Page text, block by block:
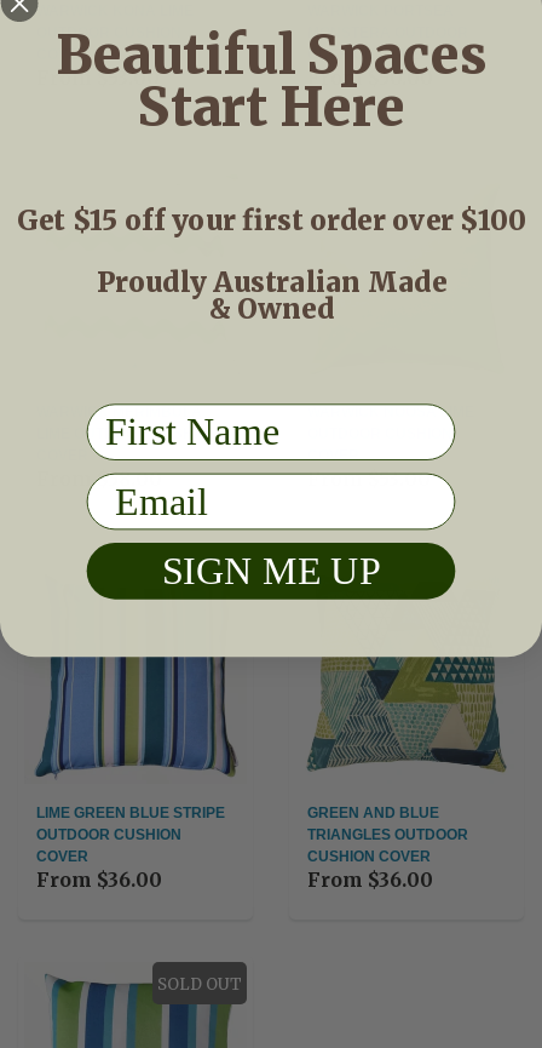
WARWICK KONA LIME
OUTDOOR CUSHION
COVER
From $53.00
MONSTERA OUTDOOR
CUSHION COVER
From $50.00
WARWICK MERIMBULA
LIME OUTDOOR CUSHION
From$58.00
WARWICK NOOSA LIME
COVER
From$53.00
LIME GREEN BLUE STRIPE
OUTDOOR CUSHION
COVER
From $36.00
GREEN AND BLUE
TRIANGLES OUTDOOR
CUSHION COVER
From $36.00
SOLD OUT
Beautiful Spaces
Start Here
Get $15 off your first order over $100
Proudly Australian Made
& Owned
First Name
Email
SIGN ME UP